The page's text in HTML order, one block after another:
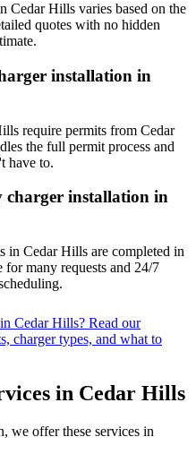
Cedar Hills varies based on the
quotes with no hidden
installation in
require permits from Cedar
the full permit process and
have to.
charger installation in
in Cedar Hills are completed in
for many requests and 24/7
Cedar Hills? Read our
charger types, and what to
in Cedar Hills
we offer these services in